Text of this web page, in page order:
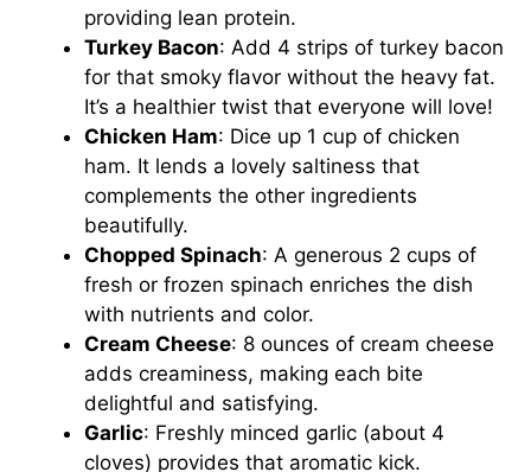
providing lean protein.
Turkey Bacon: Add 4 strips of turkey bacon
for that smoky flavor without the heavy fat.
It’s a healthier twist that everyone will love!
Chicken Ham: Dice up 1 cup of chicken
ham. It lends a lovely saltiness that
complements the other ingredients
beautifully.
Chopped Spinach: A generous 2 cups of
fresh or frozen spinach enriches the dish
with nutrients and color.
Cream Cheese: 8 ounces of cream cheese
adds creaminess, making each bite
delightful and satisfying.
Garlic: Freshly minced garlic (about 4
cloves) provides that aromatic kick.